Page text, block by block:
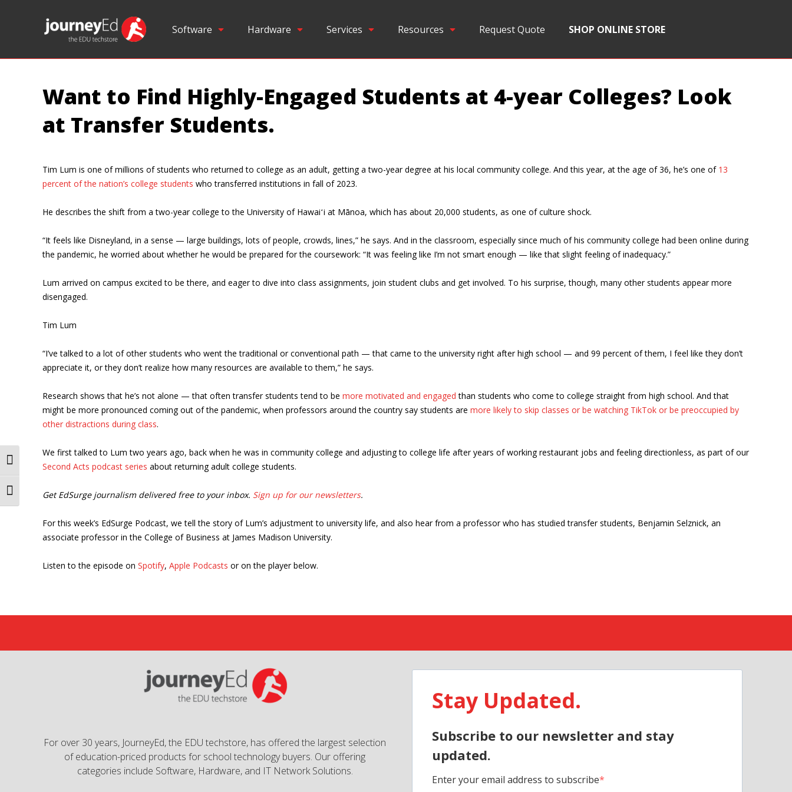
Toggle High Contrast
Toggle Font size
Software Hardware Services Resources Request Quote SHOP ONLINE STORE
Want to Find Highly-Engaged Students at 4-year Colleges? Look
at Transfer Students.
Tim Lum is one of millions of students who returned to college as an adult, getting a two-year degree at his local community college. And this year, at the age of 36, he’s one of 13
percent of the nation’s college students who transferred institutions in fall of 2023.
He describes the shift from a two-year college to the University of Hawaiʻi at Mānoa, which has about 20,000 students, as one of culture shock.
“It feels like Disneyland, in a sense — large buildings, lots of people, crowds, lines,” he says. And in the classroom, especially since much of his community college had been online during
the pandemic, he worried about whether he would be prepared for the coursework: “It was feeling like I’m not smart enough — like that slight feeling of inadequacy.”
Lum arrived on campus excited to be there, and eager to dive into class assignments, join student clubs and get involved. To his surprise, though, many other students appear more
disengaged.
Tim Lum
“I’ve talked to a lot of other students who went the traditional or conventional path — that came to the university right after high school — and 99 percent of them, I feel like they don’t
appreciate it, or they don’t realize how many resources are available to them,” he says.
Research shows that he’s not alone — that often transfer students tend to be more motivated and engagedthan students who come to college straight from high school. And that
might be more pronounced coming out of the pandemic, when professors around the country say students are more likely to skip classes or be watching TikTok or be preoccupied by
other distractions during class.
We first talked to Lum two years ago, back when he was in community college and adjusting to college life after years of working restaurant jobs and feeling directionless, as part of our
Second Acts podcast series about returning adult college students.
Get EdSurge journalism delivered free to your inbox. Sign up for our newsletters.
For this week’s EdSurge Podcast, we tell the story of Lum’s adjustment to university life, and also hear from a professor who has studied transfer students, Benjamin Selznick, an
associate professor in the College of Business at James Madison University.
Listen to the episode on Spotify, Apple Podcasts or on the player below.
For over 30 years, JourneyEd, the EDU techstore, has offered the largest selection
of education-priced products for school technology buyers. Our offering
categories include Software, Hardware, and IT Network Solutions.
Stay Updated.
Subscribe to our newsletter and stay
updated.
Enter your email address to subscribe